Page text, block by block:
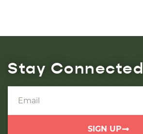
Stay Connected
SIGN UP